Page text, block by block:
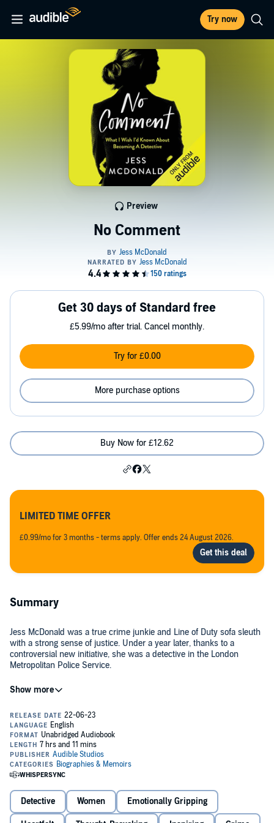
Try now
No Comment
Preview
Get 30 days of Standard free
£5.99/mo after trial. Cancel monthly.
Try for £0.00
More purchase options
Buy Now for £12.62
LIMITED TIME OFFER
£0.99/mo for 3 months - terms apply. Offer ends 24 August 2026.
Summary
Jess McDonald was a true crime junkie and Line of Duty sofa sleuth
with a strong sense of justice. Under a year later, thanks to a
controversial new initiative, she was a detective in the London
Metropolitan Police Service.
The Met Police's Direct Entry Detective scheme was aimed at turning
When it was launched, to tackle an unprecedented recruitment
crisis, over 4,500 people, Jess included, applied.
But why, within just a year of qualifying, had the majority of Jess'
No Commentis Jess' candid, eye-opening and often shocking
Detective Women Emotionally Gripping